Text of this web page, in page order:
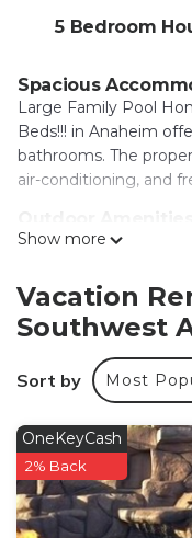
5 Bedroom
Spacious
Large Family Pool
Beds!!! in Anaheim
bathrooms. The
air-conditioning, and
Guests can enjoy an
features an indoor
private parking.
Nearby Attractions
Disneyland is 2.5 mi
mi, and Disney
attractions include
Beach Airport 11 mi
Large Family Pool
King Beds! is
Show more
Vacation
Southwest
Sort by Most
OneKeyCash
2% Back